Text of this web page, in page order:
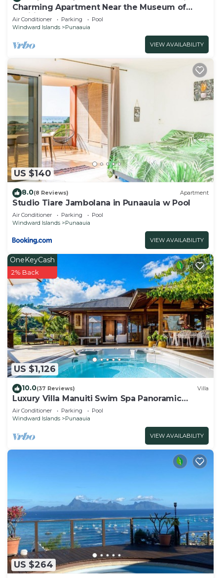
Charming Apartment Near the Museum of
Tahiti & Island Beaches
Air Conditioner Parking
Pool
Windward Islands
Punaauia
VIEW AVAILABILITY
US $140
8.0(8 Reviews) Apartment
Studio Tiare Jambolana in Punaauia w Pool
Air Conditioner Parking
Pool
Windward Islands
Punaauia
VIEW AVAILABILITY
US $1,126
OneKeyCash
2% Back
10.0(37 Reviews) Villa
Luxury Villa Manuiti Swim Spa Panoramic
Moorea Sunsets OFYR BBQ
Air Conditioner Parking
Pool
Windward Islands
Punaauia
VIEW AVAILABILITY
US $264